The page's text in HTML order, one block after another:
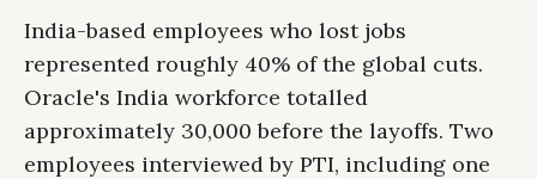
India-based employees who lost jobs
represented roughly 40% of the global cuts.
Oracle's India workforce totalled
approximately 30,000 before the layoffs. Two
employees interviewed by PTI, including one